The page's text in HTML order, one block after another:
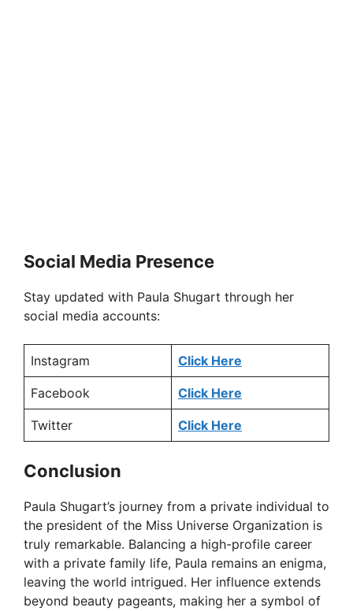
Social Media Presence
Stay updated with Paula Shugart through her
social media accounts:
Instagram Click Here
Facebook Click Here
Twitter Click Here
Conclusion
Paula Shugart’s journey from a private individual to
the president of the Miss Universe Organization is
truly remarkable. Balancing a high-profile career
with a private family life, Paula remains an enigma,
leaving the world intrigued. Her influence extends
beyond beauty pageants, making her a symbol of